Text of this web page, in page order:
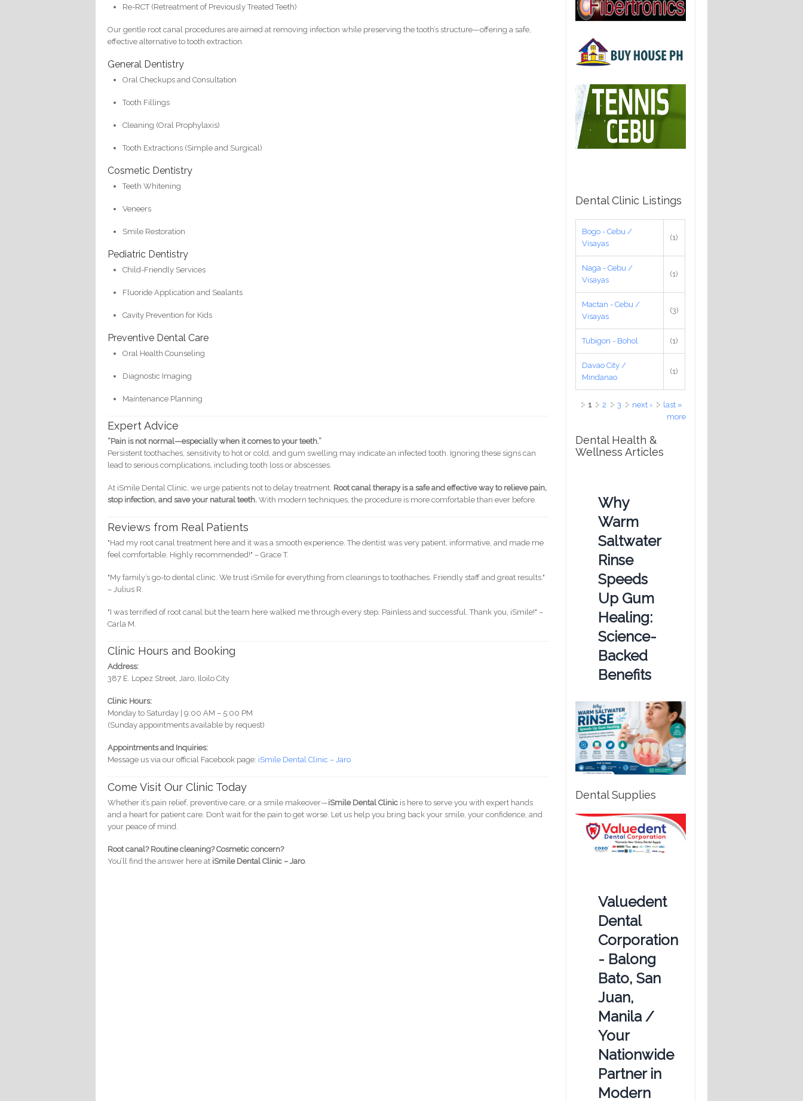
Re-RCT (Retreatment of Previously Treated Teeth)
Our gentle root canal procedures are aimed at removing infection while preserving the tooth’s structure—offering a safe,
effective alternative to tooth extraction.
General Dentistry
Oral Checkups and Consultation
Tooth Fillings
Cleaning (Oral Prophylaxis)
Tooth Extractions (Simple and Surgical)
Cosmetic Dentistry
Teeth Whitening
Veneers
Smile Restoration
Pediatric Dentistry
Child-Friendly Services
Fluoride Application and Sealants
Cavity Prevention for Kids
Preventive Dental Care
Oral Health Counseling
Diagnostic Imaging
Maintenance Planning
Expert Advice
“Pain is not normal—especially when it comes to your teeth.”
Persistent toothaches, sensitivity to hot or cold, and gum swelling may indicate an infected tooth. Ignoring these signs can
lead to serious complications, including tooth loss or abscesses.
At iSmile Dental Clinic, we urge patients not to delay treatment. Root canal therapy is a safe and effective way to relieve pain,
stop infection, and save your natural teeth. With modern techniques, the procedure is more comfortable than ever before.
Reviews from Real Patients
"Had my root canal treatment here and it was a smooth experience. The dentist was very patient, informative, and made me
feel comfortable. Highly recommended!" – Grace T.
"My family’s go-to dental clinic. We trust iSmile for everything from cleanings to toothaches. Friendly staff and great results."
– Julius R.
"I was terrified of root canal but the team here walked me through every step. Painless and successful. Thank you, iSmile!" –
Carla M.
Clinic Hours and Booking
Address:
387 E. Lopez Street, Jaro, Iloilo City
Clinic Hours:
Monday to Saturday | 9:00 AM – 5:00 PM
(Sunday appointments available by request)
Appointments and Inquiries:
Message us via our official Facebook page: iSmile Dental Clinic – Jaro
Come Visit Our Clinic Today
Whether it’s pain relief, preventive care, or a smile makeover—iSmile Dental Clinic is here to serve you with expert hands
and a heart for patient care. Don’t wait for the pain to get worse. Let us help you bring back your smile, your confidence, and
your peace of mind.
Root canal? Routine cleaning? Cosmetic concern?
You’ll find the answer here at iSmile Dental Clinic – Jaro.
Dental Clinic Listings
Bogo - Cebu /
Visayas
(1)
Naga - Cebu /
Visayas
(1)
Mactan - Cebu /
Visayas
(3)
Tubigon - Bohol (1)
Davao City /
Mindanao
(1)
Pages
1 2 3 next ›
last »
more
Dental Health &
Wellness Articles
Why
Warm
Saltwater
Rinse
Speeds
Up Gum
Healing:
Science-
Backed
Benefits
Dental Supplies
Valuedent
Dental
Corporation
- Balong
Bato, San
Juan,
Manila /
Your
Nationwide
Partner in
Modern